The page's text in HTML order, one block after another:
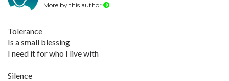
More by this author
Tolerance
Is a small blessing
I need it for who I live with
Silence